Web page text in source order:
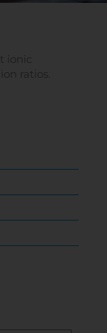
ionic
ratios.